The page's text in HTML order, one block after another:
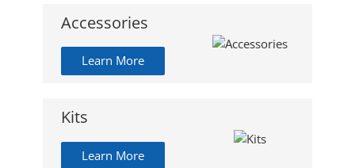
Accessories
Learn More
Kits
Learn More